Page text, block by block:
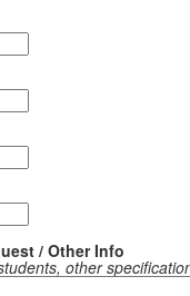
/ Other Info
other